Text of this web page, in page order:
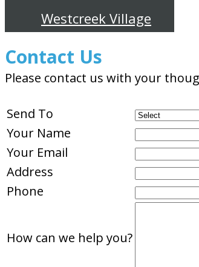
Westcreek Village
Contact Us
Please contact us with your
Send To
Your Name
Your Email
Address
Phone
How can we help you?